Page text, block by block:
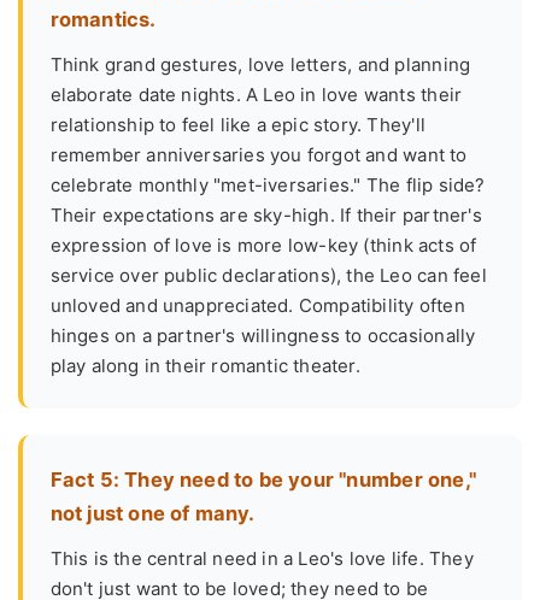
romantics.
Think grand gestures, love letters, and planning
elaborate date nights. A Leo in love wants their
relationship to feel like a epic story. They'll
remember anniversaries you forgot and want to
celebrate monthly "met-iversaries." The flip side?
Their expectations are sky-high. If their partner's
expression of love is more low-key (think acts of
service over public declarations), the Leo can feel
unloved and unappreciated. Compatibility often
hinges on a partner's willingness to occasionally
play along in their romantic theater.
Fact 5: They need to be your "number one,"
not just one of many.
This is the central need in a Leo's love life. They
don't just want to be loved; they need to be